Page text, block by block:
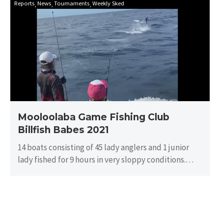
Game
Fishing
Club
Billfish
Babes
2021
Reports News Tournaments Weekly Sked
Mooloolaba Game Fishing Club
Billfish Babes 2021
14 boats consisting of 45 lady anglers and 1 junior
lady fished for 9 hours in very sloppy conditions.